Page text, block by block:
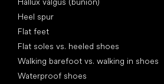
Hallux valgus (bunion)
Heel spur
Flat feet
Flat soles vs. heeled shoes
Walking barefoot vs. walking in shoes
Waterproof shoes